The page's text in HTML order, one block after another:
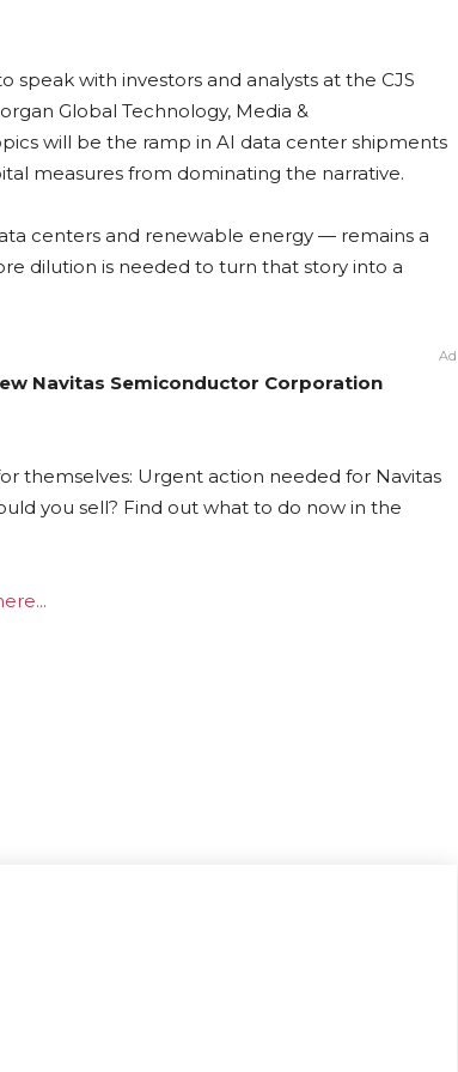
speak with investors and analysts at the CJS
Global Technology, Media &
will be the ramp in AI data center shipments
measures from dominating the narrative.
centers and renewable energy — remains a
dilution is needed to turn that story into a
Ad
Navitas Semiconductor Corporation
themselves: Urgent action needed for Navitas
you sell? Find out what to do now in the